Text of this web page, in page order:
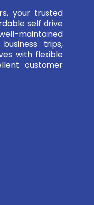
your trusted
self drive
maintained
trips,
with flexible
customer